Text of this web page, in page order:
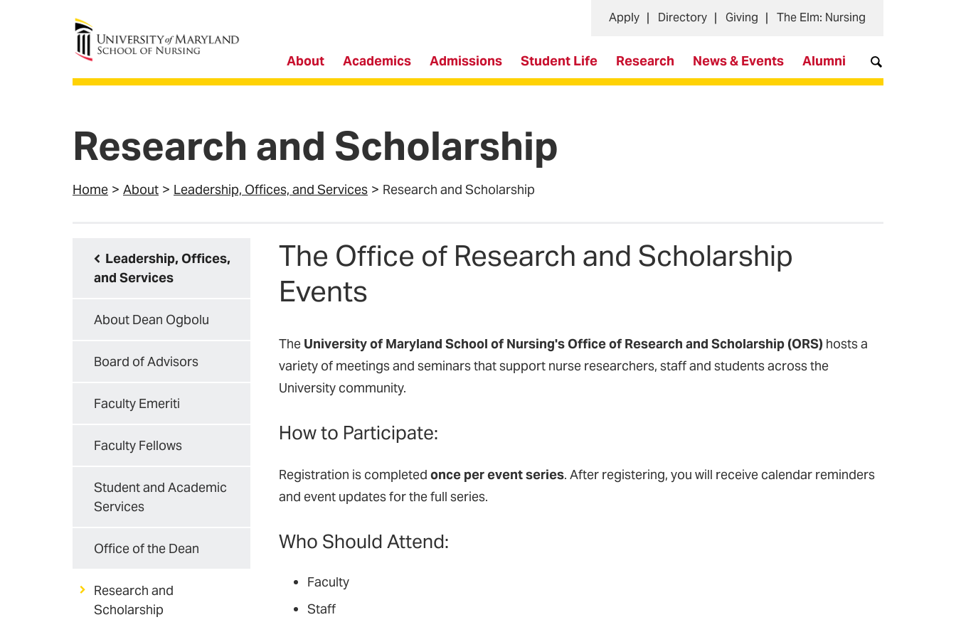
University of Maryland School of Nursing
About Academics Admissions Student Life Research News & Events Alumni
Apply Directory Giving The Elm: Nursing
Research and Scholarship
Home About Leadership, Offices, and Services Research and Scholarship
Leadership, Offices,
and Services
About Dean Ogbolu
Board of Advisors
Faculty Emeriti
Faculty Fellows
Student and Academic
Services
Office of the Dean
Research and
Scholarship
The Office of Research and Scholarship
Events
The University of Maryland School of Nursing's Office of Research and Scholarship (ORS) hosts a
variety of meetings and seminars that support nurse researchers, staff and students across the
University community.
How to Participate:
Registration is completed once per event series. After registering, you will receive calendar reminders
and event updates for the full series.
Who Should Attend:
Faculty
Staff